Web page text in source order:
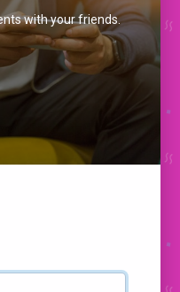
with your friends.